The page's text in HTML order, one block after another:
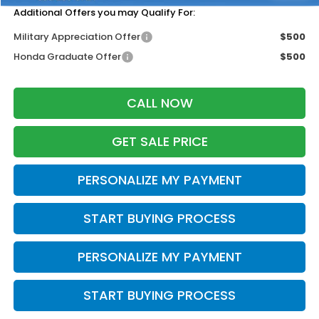
Additional Offers you may Qualify For:
Military Appreciation Offer
$500
Honda Graduate Offer
$500
CALL NOW
GET SALE PRICE
PERSONALIZE MY PAYMENT
START BUYING PROCESS
PERSONALIZE MY PAYMENT
START BUYING PROCESS